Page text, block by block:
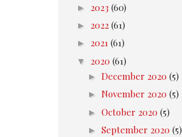
► 2023 (60)
► 2022 (61)
► 2021 (61)
▼ 2020 (61)
► December 2020 (5)
► November 2020 (5)
► October 2020 (5)
► September 2020 (5)